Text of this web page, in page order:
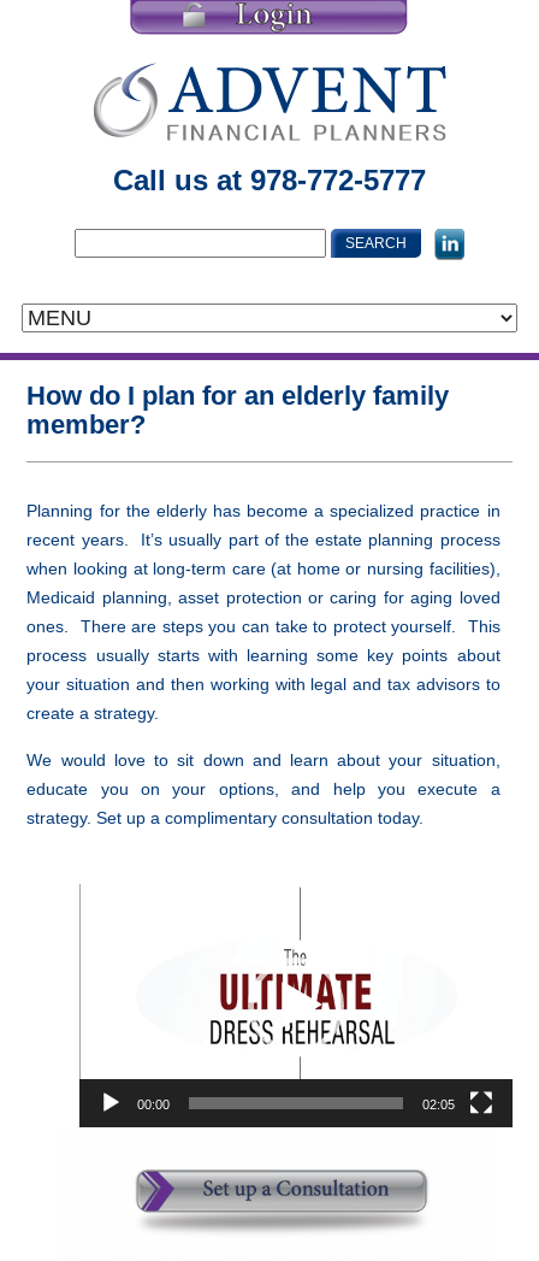
Call us at 978-772-5777
How do I plan for an elderly family
member?
Planning for the elderly has become a specialized practice in
recent years. It’s usually part of the estate planning process
when looking at long-term care (at home or nursing facilities),
Medicaid planning, asset protection or caring for aging loved
ones. There are steps you can take to protect yourself. This
process usually starts with learning some key points about
your situation and then working with legal and tax advisors to
create a strategy.
We would love to sit down and learn about your situation,
educate you on your options, and help you execute a
strategy. Set up a complimentary consultation today.
00:00 02:05